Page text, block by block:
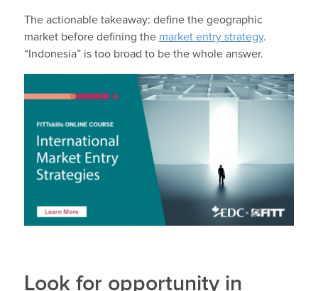
The actionable takeaway: define the geographic
market before defining the market entry strategy.
“Indonesia” is too broad to be the whole answer.
Look for opportunity in